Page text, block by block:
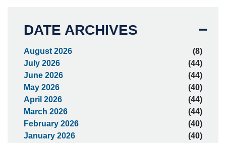
DATE ARCHIVES
August 2026
(8)
July 2026
(44)
June 2026
(44)
May 2026
(40)
April 2026
(44)
March 2026
(44)
February 2026
(40)
January 2026
(40)